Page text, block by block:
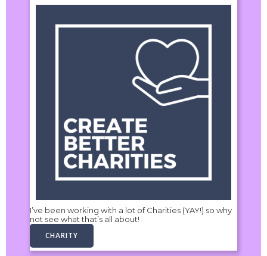
I’ve been working with a lot of Charities (YAY!) so why
not see what that’s all about!
CHARITY